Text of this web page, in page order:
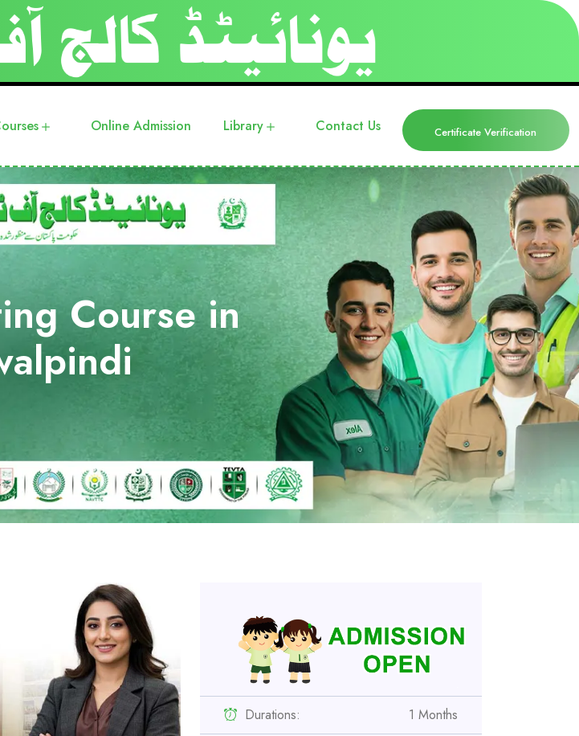
Online Admission Library Contact Us Certificate Verification
Course in
Durations: 1 Months